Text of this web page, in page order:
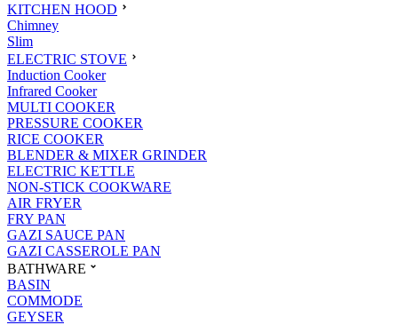
KITCHEN HOOD
Chimney
Slim
ELECTRIC STOVE
Induction Cooker
Infrared Cooker
MULTI COOKER
PRESSURE COOKER
RICE COOKER
BLENDER & MIXER GRINDER
ELECTRIC KETTLE
NON-STICK COOKWARE
AIR FRYER
FRY PAN
GAZI SAUCE PAN
GAZI CASSEROLE PAN
BATHWARE
BASIN
COMMODE
GEYSER